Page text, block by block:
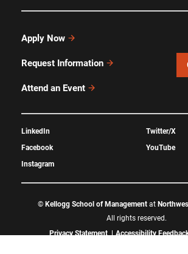
Apply Now
Request Information
Attend an Event
LinkedIn
Facebook
Instagram
Twitter/X
YouTube
© Kellogg School of Managementat
All rights reserved.
Privacy Statement
Accessibility